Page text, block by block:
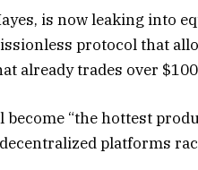
is now leaking into
protocol that
already trades over
“the hottest
platforms